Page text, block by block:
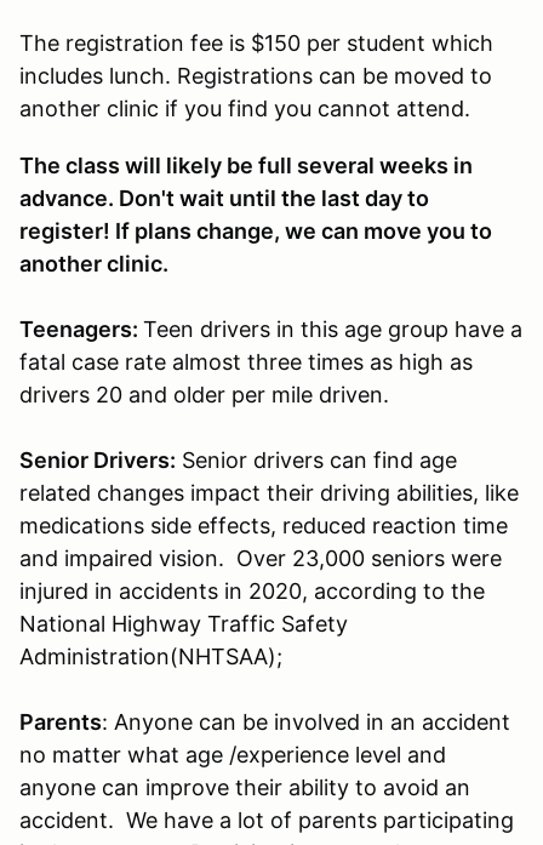
The registration fee is $150 per student which
includes lunch. Registrations can be moved to
another clinic if you find you cannot attend.
The class will likely be full several weeks in
advance. Don't wait until the last day to
register! If plans change, we can move you to
another clinic.
Teenagers: Teen drivers in this age group have a
fatal case rate almost three times as high as
drivers 20 and older per mile driven.
Senior Drivers: Senior drivers can find age
related changes impact their driving abilities, like
medications side effects, reduced reaction time
and impaired vision. Over 23,000 seniors were
injured in accidents in 2020, according to the
National Highway Traffic Safety
Administration(NHTSAA);
Parents: Anyone can be involved in an accident
no matter what age /experience level and
anyone can improve their ability to avoid an
accident. We have a lot of parents participating